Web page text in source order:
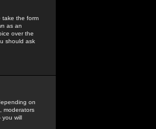
take the form
as an
over the
should ask
on
moderators
you will